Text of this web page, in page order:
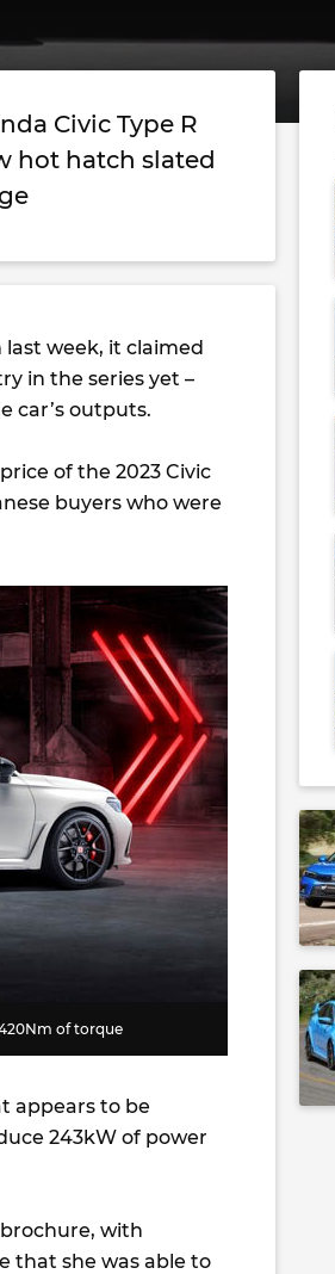
Civic Type R
hot hatch slated
week, it claimed
in the series yet –
car’s outputs.
of the 2023 Civic
buyers who were
of torque
appears to be
243kW of power
with
that she was able to